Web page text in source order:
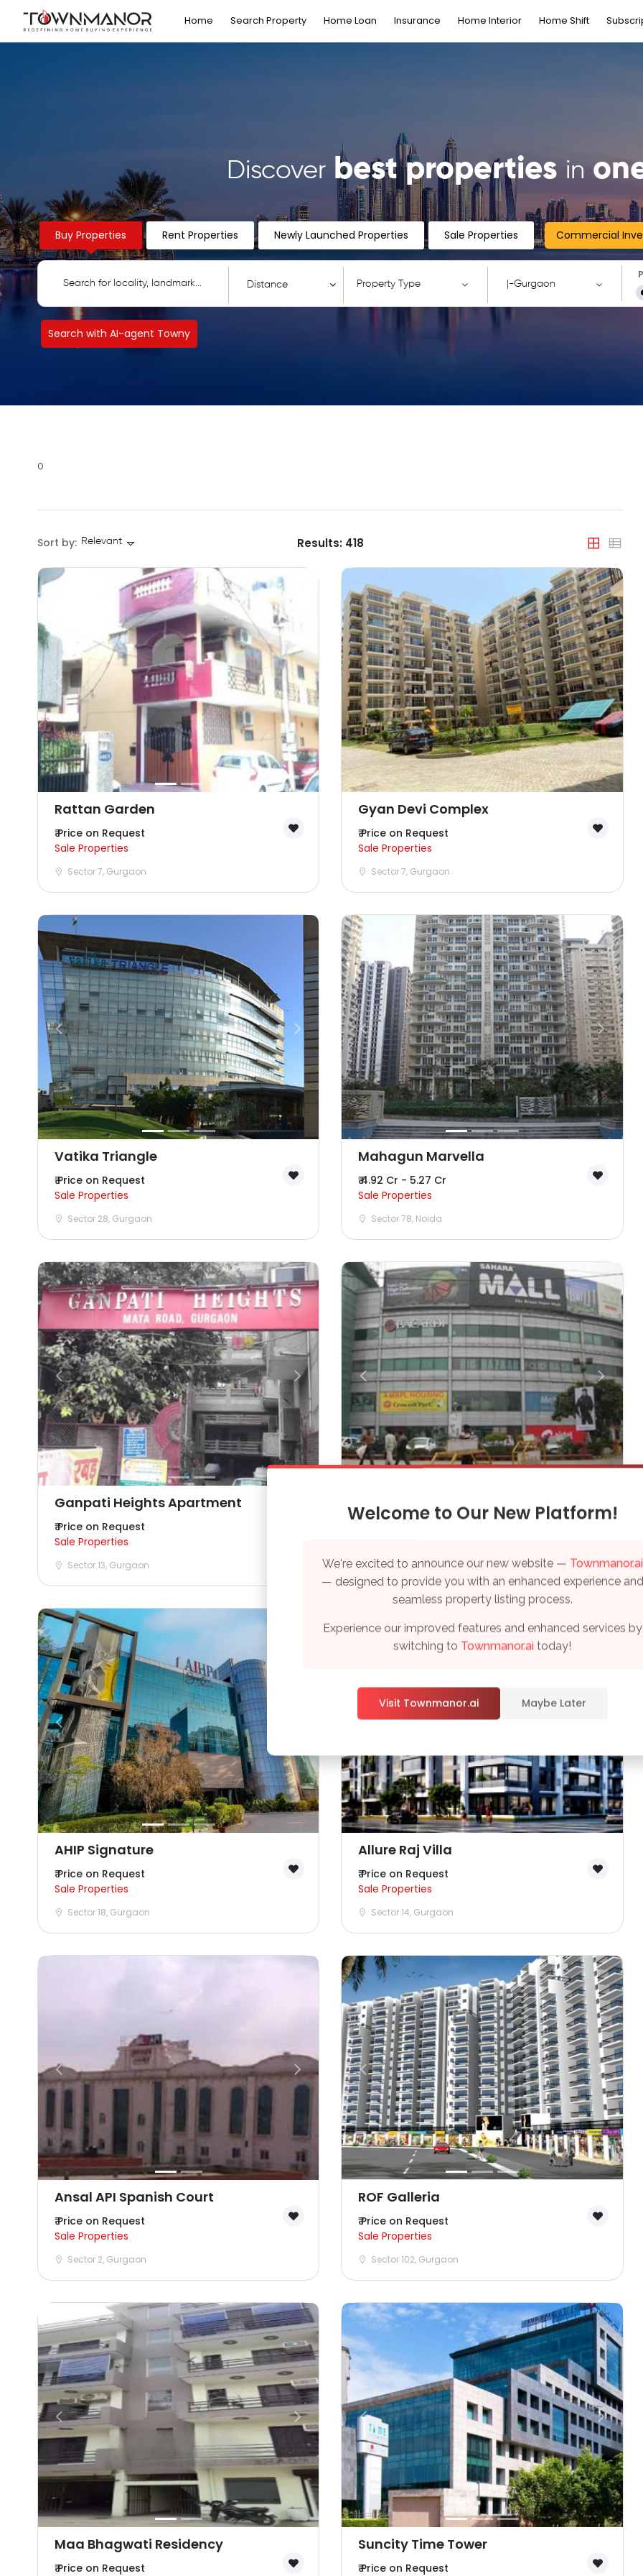
Welcome to Our New Platform!
We're excited to announce our new website — Townmanor.ai
— designed to provide you with an enhanced experience and
seamless property listing process.
Experience our improved features and enhanced services by
switching to Townmanor.ai today!
Visit Townmanor.ai Maybe Later
Home Search Property Home Loan Insurance Home Interior Home Shift
Discover best properties in
Distance Property Type
Shop
Showroom
|-Gurgaon
Delhi
Faridabad
Ghaziabad
Goa
Greater Noida
Gurgaon
Kolkata
Lucknow
Mumbai
Nagpur
Navi Mumbai
Noida
Thiruvananthapuram
Varanasi
Vijayawada
Visakhapatnam
Qatar
Doha
Buy Properties Rent Properties Newly Launched Properties Sale Properties
Search with AI-agent Towny
Commercial
0
Sort by: Relevant Results: 418
Rattan Garden
₹ Price on Request
Sale Properties
Sector 7, Gurgaon
Gyan Devi Complex
₹ Price on Request
Sale Properties
Sector 7, Gurgaon
Vatika Triangle
₹ Price on Request
Sale Properties
Sector 28, Gurgaon
Mahagun Marvella
₹ 4.92 Cr - 5.27 Cr
Sale Properties
Sector 78, Noida
Ganpati Heights Apartment
₹ Price on Request
Sale Properties
Sector 13, Gurgaon
Sahara Mall
Sector 28, Gurgaon
AHIP Signature
₹ Price on Request
Sale Properties
Sector 18, Gurgaon
Allure Raj Villa
₹ Price on Request
Sale Properties
Sector 14, Gurgaon
Ansal API Spanish Court
₹ Price on Request
Sale Properties
Sector 2, Gurgaon
ROF Galleria
₹ Price on Request
Sale Properties
Sector 102, Gurgaon
Maa Bhagwati Residency
₹ Price on Request
Suncity Time Tower
₹ Price on Request
Remember me Forgot Password?
Sign In